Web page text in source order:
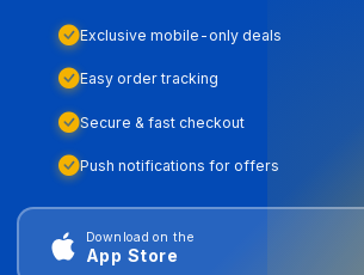
Exclusive mobile-only deals
Easy order tracking
Secure & fast checkout
Push notifications for offers
Download on the
App Store